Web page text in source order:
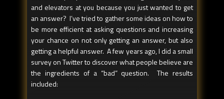
and elevators at you because you just wanted to get
an answer? I’ve tried to gather some ideas on how to
be more efficient at asking questions and increasing
your chance on not only getting an answer, but also
getting a helpful answer. A few years ago, I did a small
survey on Twitter to discover what people believe are
the ingredients of a “bad” question. The results
included: